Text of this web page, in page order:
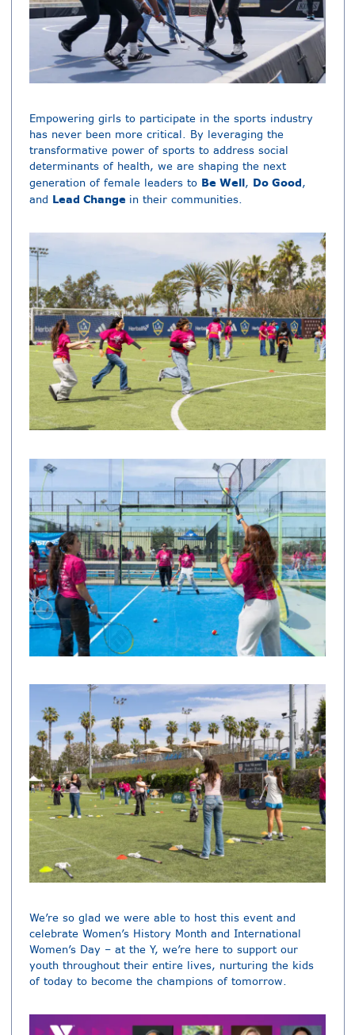
Empowering girls to participate in the sports industry
has never been more critical. By leveraging the
transformative power of sports to address social
determinants of health, we are shaping the next
generation of female leaders to Be Well, Do Good,
and Lead Change in their communities.
We’re so glad we were able to host this event and
celebrate Women’s History Month and International
Women’s Day – at the Y, we’re here to support our
youth throughout their entire lives, nurturing the kids
of today to become the champions of tomorrow.